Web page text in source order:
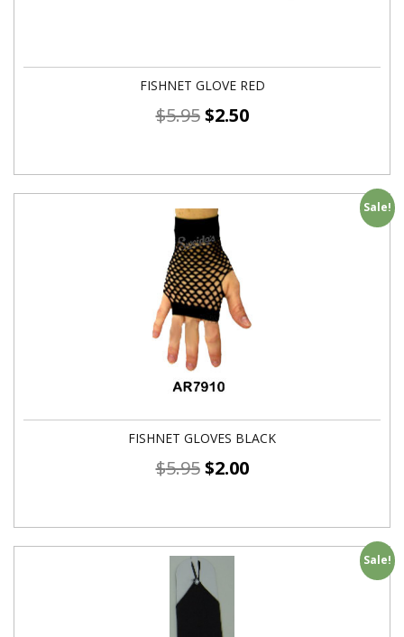
FISHNET GLOVE RED
$5.95 $2.50
Sale!
FISHNET GLOVES BLACK
$5.95 $2.00
Sale!